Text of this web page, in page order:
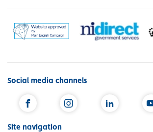
Social media channels
Site navigation